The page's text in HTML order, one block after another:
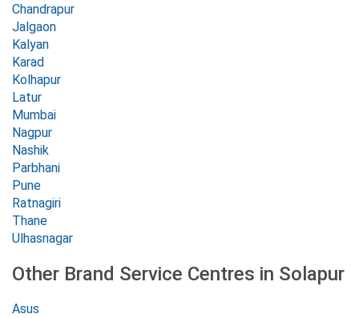
Chandrapur
Jalgaon
Kalyan
Karad
Kolhapur
Latur
Mumbai
Nagpur
Nashik
Parbhani
Pune
Ratnagiri
Thane
Ulhasnagar
Other Brand Service Centres in Solapur
Asus